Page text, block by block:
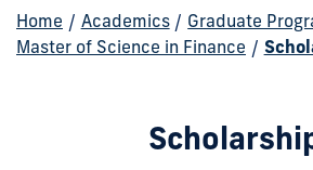
Home / Academics / Graduate
Master of Science in Finance /